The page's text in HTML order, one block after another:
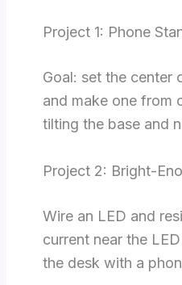
Project 1: Phone
Goal: set the center
and make one from
tilting the base and
Project 2: Bright-
Wire an LED and
current near the
the desk with a